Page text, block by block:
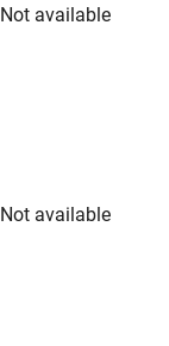
Not available
Not available